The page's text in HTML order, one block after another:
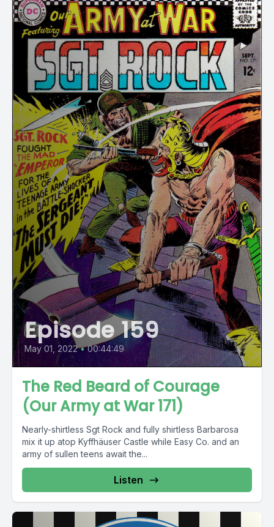
Episode 159
May 01, 2022 • 00:44:49
The Red Beard of Courage
(Our Army at War 171)
Nearly-shirtless Sgt Rock and fully shirtless Barbarosa
mix it up atop Kyffhäuser Castle while Easy Co. and an
army of sullen teens await the...
Listen